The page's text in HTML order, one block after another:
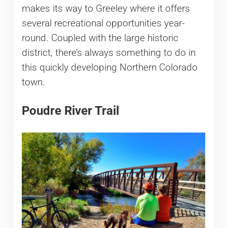
makes its way to Greeley where it offers
several recreational opportunities year-
round. Coupled with the large historic
district, there’s always something to do in
this quickly developing Northern Colorado
town.
Poudre River Trail